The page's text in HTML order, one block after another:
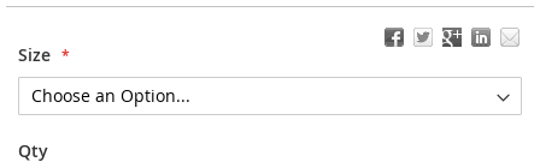
Size
Qty